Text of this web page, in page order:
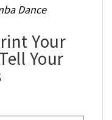
Dance
Your
Your